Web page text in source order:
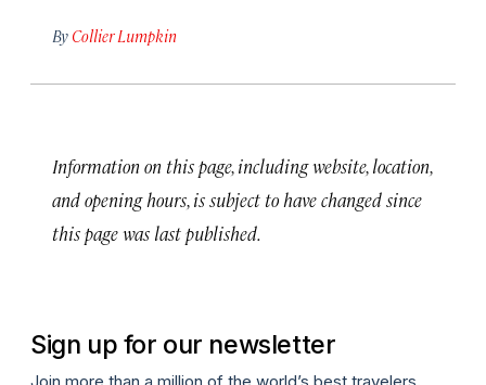
By Collier Lumpkin
Information on this page, including website, location,
and opening hours, is subject to have changed since
this page was last published.
Sign up for our newsletter